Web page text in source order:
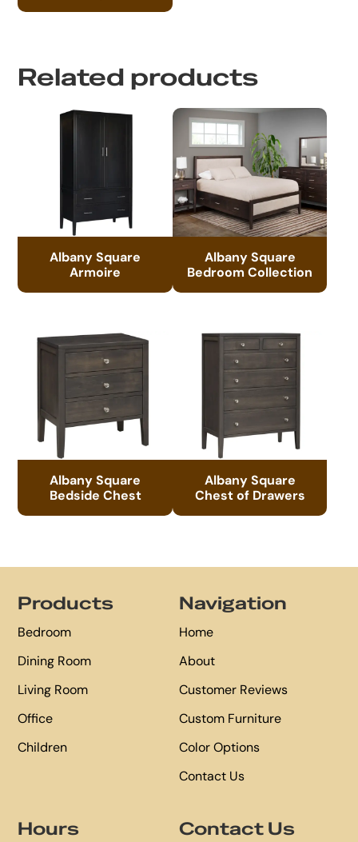
Related products
Albany Square
Armoire
Albany Square
Bedroom Collection
Albany Square
Bedside Chest
Albany Square
Chest of Drawers
Products
Bedroom
Dining Room
Living Room
Office
Children
Navigation
Home
About
Customer Reviews
Custom Furniture
Color Options
Contact Us
Hours Contact Us